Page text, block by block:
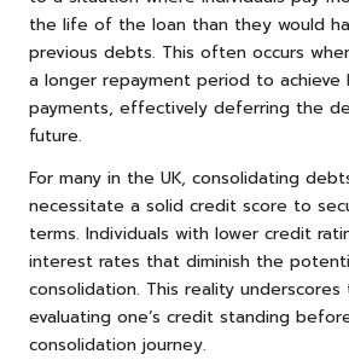
the life of the loan than they would
previous debts. This often occurs
a longer repayment period to achieve
payments, effectively deferring the
future.
For many in the UK, consolidating
necessitate a solid credit score to
terms. Individuals with lower credit
interest rates that diminish the
consolidation. This reality
evaluating one’s credit standing
consolidation journey.